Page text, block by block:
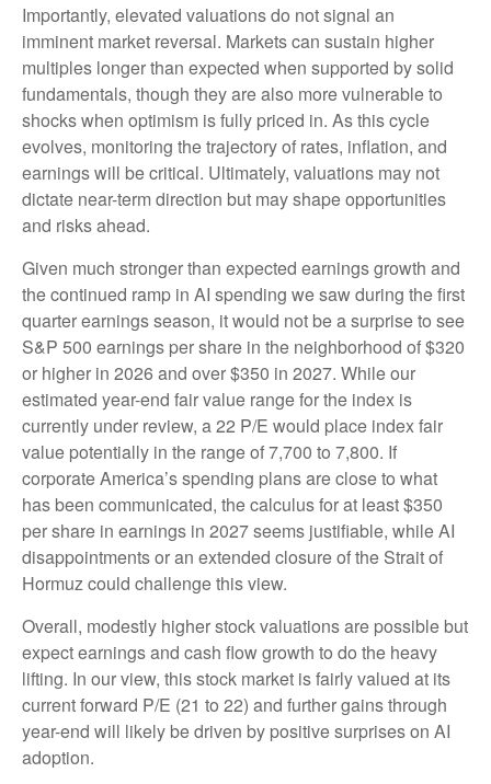
Importantly, elevated valuations do not signal an
imminent market reversal. Markets can sustain higher
multiples longer than expected when supported by solid
fundamentals, though they are also more vulnerable to
shocks when optimism is fully priced in. As this cycle
evolves, monitoring the trajectory of rates, inflation, and
earnings will be critical. Ultimately, valuations may not
dictate near-term direction but may shape opportunities
and risks ahead.
Given much stronger than expected earnings growth and
the continued ramp in AI spending we saw during the first
quarter earnings season, it would not be a surprise to see
S&P 500 earnings per share in the neighborhood of $320
or higher in 2026 and over $350 in 2027. While our
estimated year-end fair value range for the index is
currently under review, a 22 P/E would place index fair
value potentially in the range of 7,700 to 7,800. If
corporate America’sspending plans are close to what
has been communicated, the calculus for at least $350
per share in earnings in 2027 seems justifiable, while AI
disappointments or an extended closure of the Strait of
Hormuz could challenge this view.
Overall, modestly higher stock valuations are possible but
expect earnings and cash flow growth to do the heavy
lifting. In our view, this stock market is fairly valued at its
current forward P/E (21 to 22) and further gains through
year-end will likely be driven by positive surprises on AI
adoption.